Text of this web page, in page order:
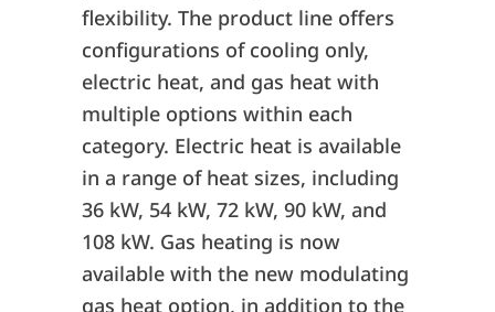
flexibility. The product line offers
configurations of cooling only,
electric heat, and gas heat with
multiple options within each
category. Electric heat is available
in a range of heat sizes, including
36 kW, 54 kW, 72 kW, 90 kW, and
108 kW. Gas heating is now
available with the new modulating
gas heat option, in addition to the